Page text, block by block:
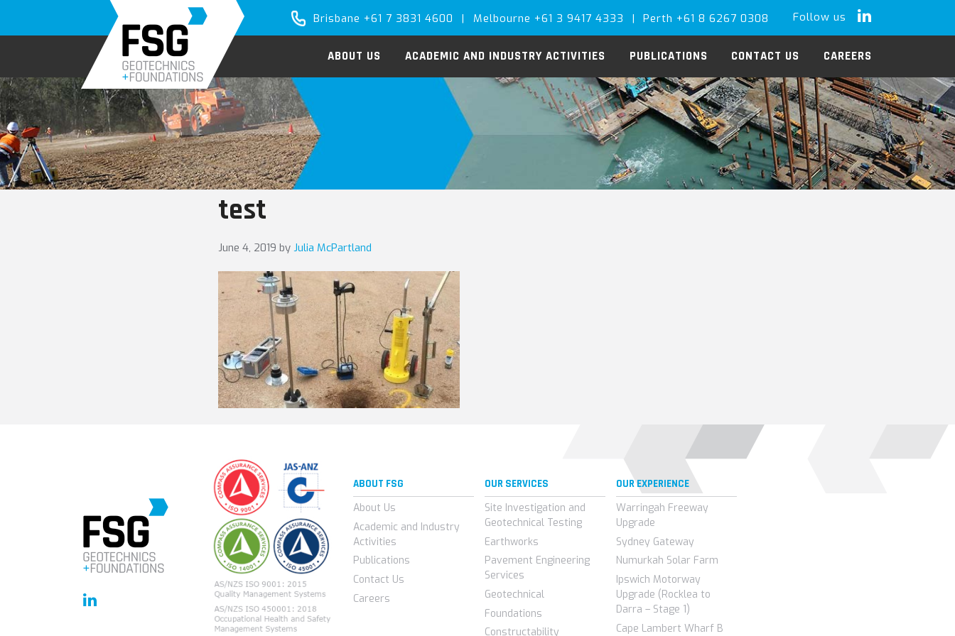
primary
main
Brisbane +61 7 3831 4600 | Melbourne +61 3 9417 4333 | Perth +61 8 6267 0308 Follow us LinkedIn
ABOUT US ACADEMIC AND INDUSTRY ACTIVITIES PUBLICATIONS CONTACT US CAREERS
test
June 4, 2019 by Julia McPartland
ABOUT FSG
About Us
Academic and Industry
Activities
Publications
Contact Us
Careers
OUR SERVICES
Site Investigation and
Geotechnical Testing
Earthworks
Pavement Engineering
Services
Geotechnical
Foundations
Constructability
OUR EXPERIENCE
Warringah Freeway
Upgrade
Sydney Gateway
Numurkah Solar Farm
Ipswich Motorway
Upgrade (Rocklea to
Darra – Stage 1)
Cape Lambert Wharf B